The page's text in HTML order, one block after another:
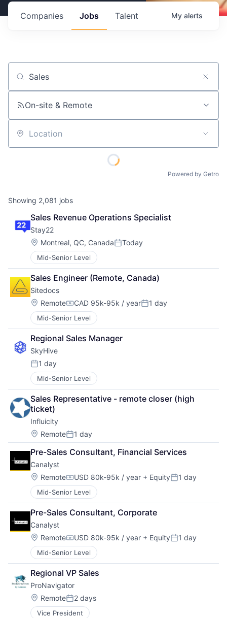
Jobs
Companies Talent My alerts
Job title, company or keyword
On-site & Remote
Location
Powered by Getro
Showing 2,081 jobs
Sales Revenue Operations Specialist
Stay22
Location:
Montreal, QC, CanadaPosted:
Today
Mid-Senior Level
Sales Engineer (Remote, Canada)
Sitedocs
Location:
RemoteCompensation:
CAD 95k-95k / yearPosted:
1 day
Mid-Senior Level
Regional Sales Manager
SkyHive
Posted:
1 day
Mid-Senior Level
Sales Representative - remote closer (high
ticket)
Influicity
Location:
RemotePosted:
1 day
Pre-Sales Consultant, Financial Services
Canalyst
Location:
RemoteCompensation:
USD 80k-95k / year + EquityPosted:
1 day
Mid-Senior Level
Pre-Sales Consultant, Corporate
Canalyst
Location:
RemoteCompensation:
USD 80k-95k / year + EquityPosted:
1 day
Mid-Senior Level
Regional VP Sales
ProNavigator
Location:
RemotePosted:
2 days
Vice President